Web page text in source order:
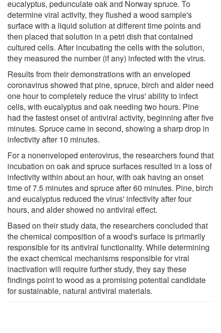
eucalyptus, pedunculate oak and Norway spruce. To
determine viral activity, they flushed a wood sample's
surface with a liquid solution at different time points and
then placed that solution in a petri dish that contained
cultured cells. After incubating the cells with the solution,
they measured the number (if any) infected with the virus.
Results from their demonstrations with an enveloped
coronavirus showed that pine, spruce, birch and alder need
one hour to completely reduce the virus' ability to infect
cells, with eucalyptus and oak needing two hours. Pine
had the fastest onset of antiviral activity, beginning after five
minutes. Spruce came in second, showing a sharp drop in
infectivity after 10 minutes.
For a nonenveloped enterovirus, the researchers found that
incubation on oak and spruce surfaces resulted in a loss of
infectivity within about an hour, with oak having an onset
time of 7.5 minutes and spruce after 60 minutes. Pine, birch
and eucalyptus reduced the virus' infectivity after four
hours, and alder showed no antiviral effect.
Based on their study data, the researchers concluded that
the chemical composition of a wood's surface is primarily
responsible for its antiviral functionality. While determining
the exact chemical mechanisms responsible for viral
inactivation will require further study, they say these
findings point to wood as a promising potential candidate
for sustainable, natural antiviral materials.